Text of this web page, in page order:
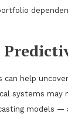
can help
systems may
models —